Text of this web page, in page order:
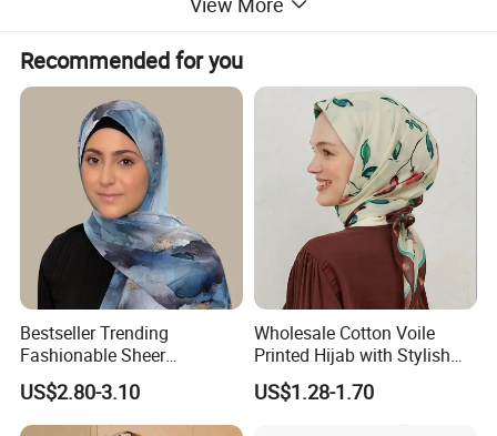
Material
Color
MOQ
15-25 days after sample approved
60*30*30CM
Recommended for you
Bestseller Trending
Fashionable Sheer
Lightweight Premium
Ready-to-Ship Muslim
Chiffon Hijab
US$2.80-3.10
Wholesale Cotton Voile
Printed Hijab with Stylish
Shiny Hemming Design
US$1.28-1.70